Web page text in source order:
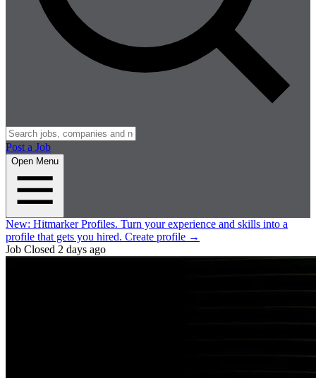
Post a Job
Open Menu
New: Hitmarker Profiles. Turn your experience and skills into a
profile that gets you hired. Create profile →
Job Closed 2 days ago